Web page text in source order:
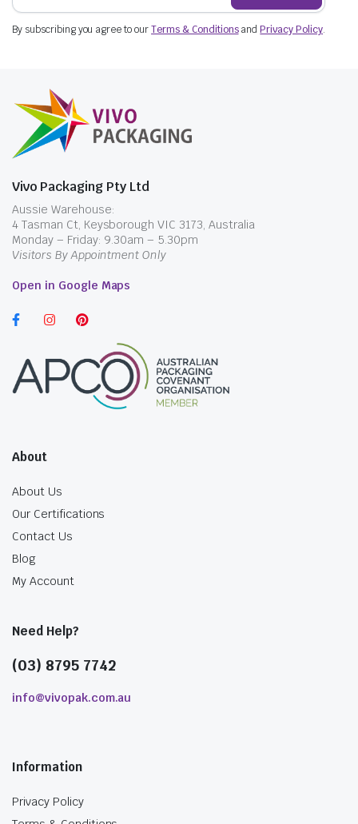
By subscribing you agree to ourTerms & ConditionsandPrivacy Policy.
Vivo Packaging Pty Ltd
Aussie Warehouse:
4 Tasman Ct, Keysborough VIC 3173, Australia
Monday – Friday: 9.30am – 5.30pm
Visitors By Appointment Only
Open in Google Maps
About
About Us
Our Certifications
Contact Us
Blog
My Account
Need Help?
(03) 8795 7742
info@vivopak.com.au
Information
Privacy Policy